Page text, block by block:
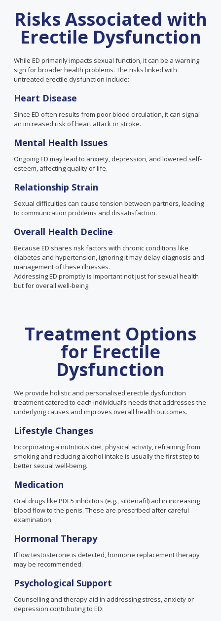
Risks Associated with
Erectile Dysfunction
While ED primarily impacts sexual function, it can be a warning
sign for broader health problems. The risks linked with
untreated erectile dysfunction include:
Heart Disease
Since ED often results from poor blood circulation, it can signal
an increased risk of heart attack or stroke.
Mental Health Issues
Ongoing ED may lead to anxiety, depression, and lowered self-
esteem, affecting quality of life.
Relationship Strain
Sexual difficulties can cause tension between partners, leading
to communication problems and dissatisfaction.
Overall Health Decline
Because ED shares risk factors with chronic conditions like
diabetes and hypertension, ignoring it may delay diagnosis and
management of these illnesses.
Addressing ED promptly is important not just for sexual health
but for overall well-being.
Treatment Options
for Erectile
Dysfunction
We provide holistic and personalised erectile dysfunction
treatment catered to each individual’s needs that addresses the
underlying causes and improves overall health outcomes.
Lifestyle Changes
Incorporating a nutritious diet, physical activity, refraining from
smoking and reducing alcohol intake is usually the first step to
better sexual well-being.
Medication
Oral drugs like PDE5 inhibitors (e.g., sildenafil) aid in increasing
blood flow to the penis. These are prescribed after careful
examination.
Hormonal Therapy
If low testosterone is detected, hormone replacement therapy
may be recommended.
Psychological Support
Counselling and therapy aid in addressing stress, anxiety or
depression contributing to ED.